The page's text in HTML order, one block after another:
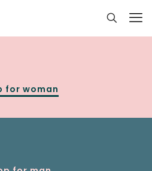
for woman